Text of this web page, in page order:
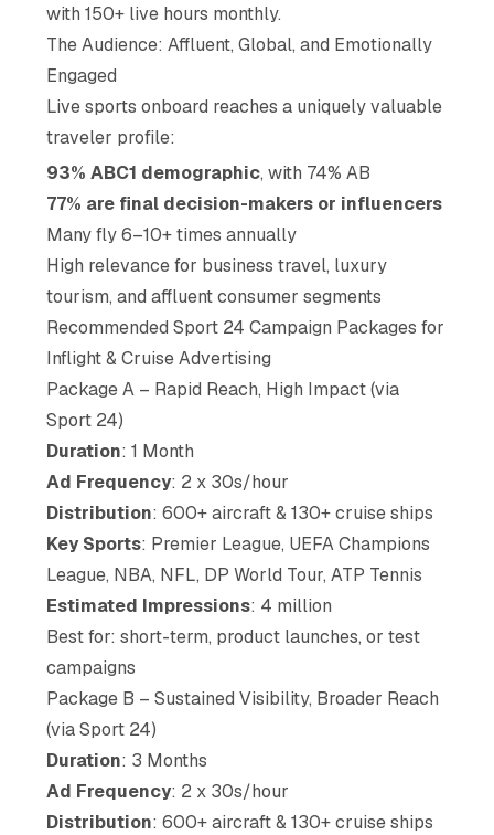
with 150+ live hours monthly.
The Audience: Affluent, Global, and Emotionally
Engaged
Live sports onboard reaches a uniquely valuable
traveler profile:
93% ABC1 demographic, with 74% AB
77% are final decision-makers or influencers
Many fly 6–10+ times annually
High relevance for business travel, luxury
tourism, and affluent consumer segments
Recommended Sport 24 Campaign Packages for
Inflight & Cruise Advertising
Package A – Rapid Reach, High Impact (via
Sport 24)
Duration: 1 Month
Ad Frequency: 2 x 30s/hour
Distribution: 600+ aircraft & 130+ cruise ships
Key Sports: Premier League, UEFA Champions
League, NBA, NFL, DP World Tour, ATP Tennis
Estimated Impressions: 4 million
Best for: short-term, product launches, or test
campaigns
Package B – Sustained Visibility, Broader Reach
(via Sport 24)
Duration: 3 Months
Ad Frequency: 2 x 30s/hour
Distribution: 600+ aircraft & 130+ cruise ships